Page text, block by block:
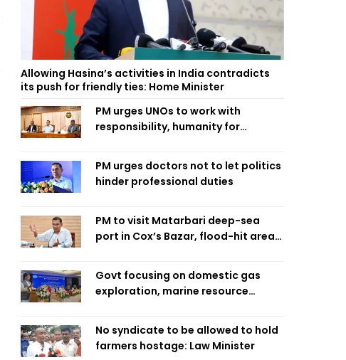
Allowing Hasina’s activities in India contradicts
its push for friendly ties: Home Minister
PM urges UNOs to work with
responsibility, humanity for
PM urges doctors not to let politics
hinder professional duties
PM to visit Matarbari deep-sea
port in Cox’s Bazar, flood-hit areas
Govt focusing on domestic gas
exploration, marine resource
No syndicate to be allowed to hold
farmers hostage: Law Minister